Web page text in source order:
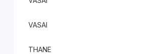
VASAI
THANE